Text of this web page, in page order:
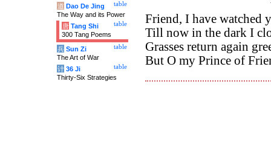
Friend, I have watched
Till now in the dark I
Grasses return again
But O my Prince of
table
道 Dao De Jing
The Way and its Power
table
唐 Tang Shi
300 Tang Poems
table
兵 Sun Zi
The Art of War
table
计 36 Ji
Thirty-Six Strategies